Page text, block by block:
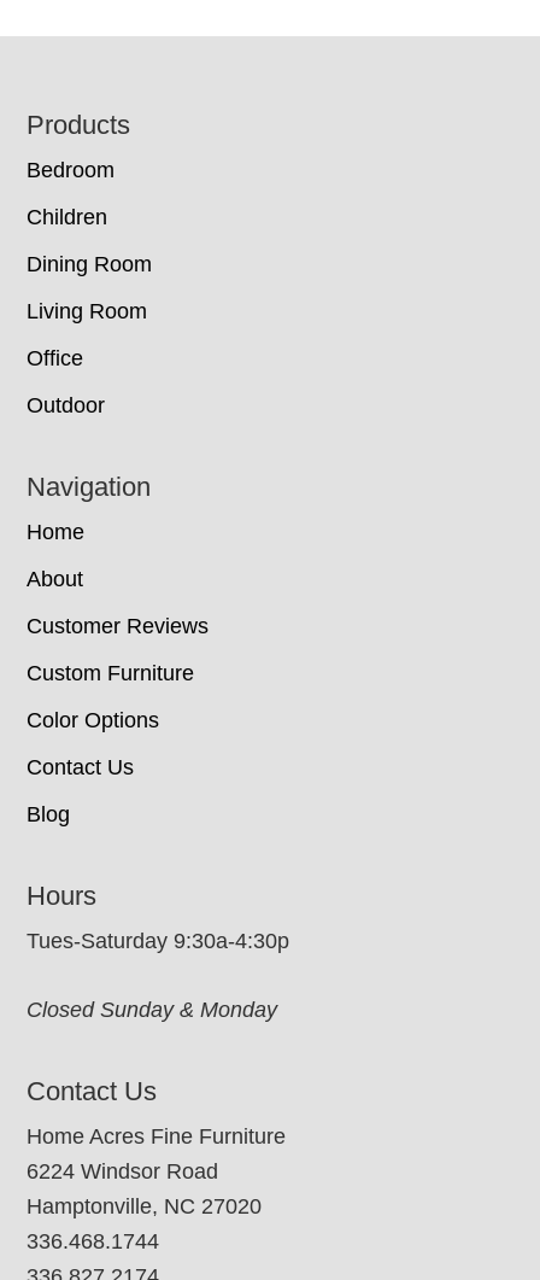
Footer
Products
Bedroom
Children
Dining Room
Living Room
Office
Outdoor
Navigation
Home
About
Customer Reviews
Custom Furniture
Color Options
Contact Us
Blog
Hours
Tues-Saturday 9:30a-4:30p
Closed Sunday & Monday
Contact Us
Home Acres Fine Furniture
6224 Windsor Road
Hamptonville, NC 27020
336.468.1744